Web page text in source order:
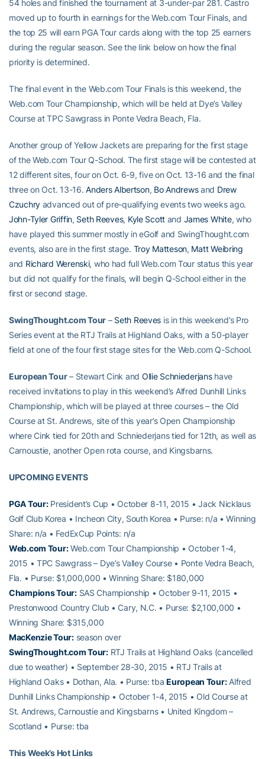
54 holes and finished the tournament at 3-under-par 281. Castro
moved up to fourth in earnings for the Web.com Tour Finals, and
the top 25 will earn PGA Tour cards along with the top 25 earners
during the regular season. See the link below on how the final
priority is determined.
The final event in the Web.com Tour Finals is this weekend, the
Web.com Tour Championship, which will be held at Dye’s Valley
Course at TPC Sawgrass in Ponte Vedra Beach, Fla.
Another group of Yellow Jackets are preparing for the first stage
of the Web.com Tour Q-School. The first stage will be contested at
12 different sites, four on Oct. 6-9, five on Oct. 13-16 and the final
three on Oct. 13-16.Anders Albertson, Bo Andrewsand Drew
Czuchry advanced out of pre-qualifying events two weeks ago.
John-Tyler Griffin, Seth Reeves, Kyle Scott and James White, who
have played this summer mostly in eGolf and SwingThought.com
events, also are in the first stage. Troy Matteson, Matt Weibring
and Richard Werenski, who had full Web.com Tour status this year
but did not qualify for the finals, will begin Q-School either in the
first or second stage.
SwingThought.com Tour – Seth Reeves is in this weekend’s Pro
Series event at the RTJ Trails at Highland Oaks, with a 50-player
field at one of the four first stage sites for the Web.com Q-School.
European Tour– Stewart Cink and Ollie Schniederjanshave
received invitations to play in this weekend’s Alfred Dunhill Links
Championship, which will be played at three courses – the Old
Course at St. Andrews, site of this year’s Open Championship
where Cink tied for 20th and Schniederjans tied for 12th, as well as
Carnoustie, another Open rota course, and Kingsbarns.
UPCOMING EVENTS
PGA Tour:President’s Cup • October 8-11, 2015 • Jack Nicklaus
Golf Club Korea • Incheon City, South Korea • Purse: n/a • Winning
Share: n/a • FedExCup Points: n/a
Web.com Tour:Web.com Tour Championship • October 1-4,
2015 • TPC Sawgrass – Dye’s Valley Course • Ponte Vedra Beach,
Fla. • Purse: $1,000,000 • Winning Share: $180,000
Champions Tour:SAS Championship • October 9-11, 2015 •
Prestonwood Country Club • Cary, N.C. • Purse: $2,100,000 •
Winning Share: $315,000
MacKenzie Tour:season over
SwingThought.com Tour:RTJ Trails at Highland Oaks (cancelled
due to weather) • September 28-30, 2015 • RTJ Trails at
Highland Oaks • Dothan, Ala. • Purse: tbaEuropean Tour:Alfred
Dunhill Links Championship • October 1-4, 2015 • Old Course at
St. Andrews, Carnoustie and Kingsbarns • United Kingdom –
Scotland • Purse: tba
This Week’s Hot Links